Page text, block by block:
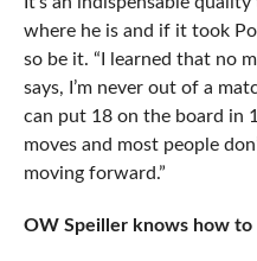
where he is and if it took
so be it. “ I learned that no
says, I’m never out of a
can put 18 on the board in
moves and most people
moving forward.”
OW Speiller knows how to